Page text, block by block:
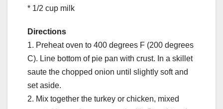
* 1/2 cup milk
Directions
1. Preheat oven to 400 degrees F (200 degrees
C). Line bottom of pie pan with crust. In a skillet
saute the chopped onion until slightly soft and
set aside.
2. Mix together the turkey or chicken, mixed